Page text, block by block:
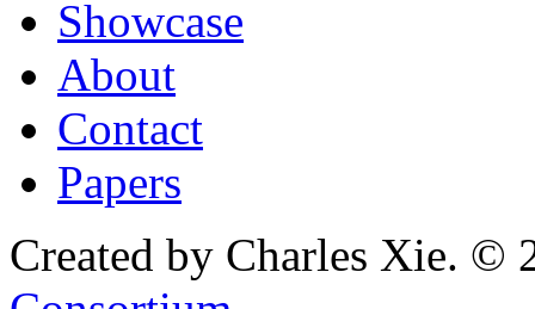
Showcase
About
Contact
Papers
Created by Charles Xie. ©